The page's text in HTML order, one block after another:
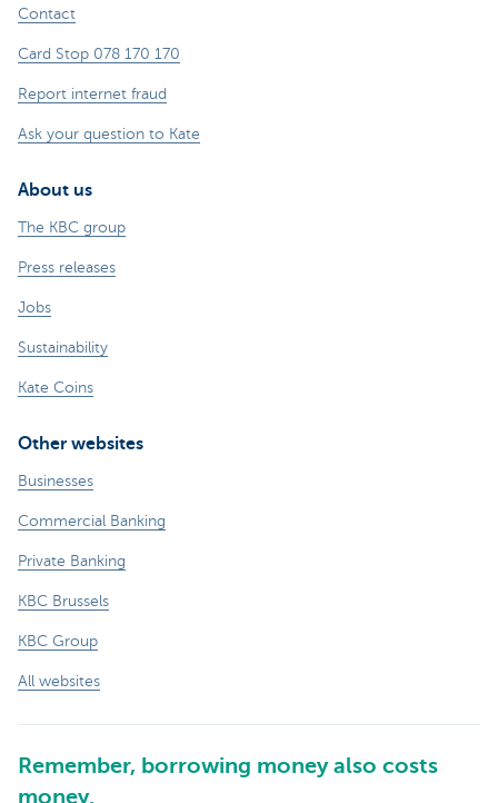
Contact
Card Stop 078 170 170
Report internet fraud
Ask your question to Kate
About us
The KBC group
Press releases
Jobs
Sustainability
Kate Coins
Other websites
Businesses
Commercial Banking
Private Banking
KBC Brussels
KBC Group
All websites
Remember, borrowing money also costs
money.